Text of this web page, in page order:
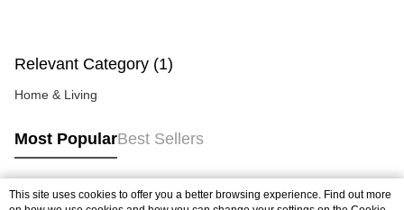
Relevant Category (1)
Home & Living
Most PopularBest Sellers
This site uses cookies to offer you a better browsing experience. Find out more